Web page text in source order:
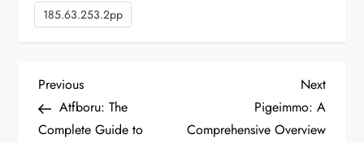
185.63.253.2pp
P
o
Previous
Post
Previous
Atfboru: The
Complete Guide to
Next
Post
Next
Pigeimmo: A
Comprehensive Overview